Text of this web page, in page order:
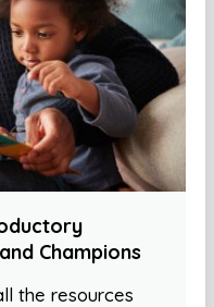
Champions
the resources